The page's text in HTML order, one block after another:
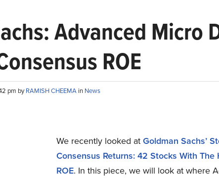
Advanced Micro
ROE
pm byRAMISH CHEEMA in News
We recently looked atGoldman Sachs’
Consensus Returns: 42 Stocks With The
ROE. In this piece, we will look at where